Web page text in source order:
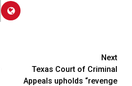
Next
Texas Court of Criminal
Appeals upholds “revenge